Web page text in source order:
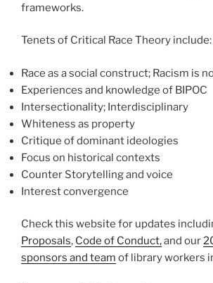
frameworks.
Tenets of Critical Race Theory include:
Race as a social construct; Racism is
Experiences and knowledge of BIPOC
Intersectionality; Interdisciplinary
Whiteness as property
Critique of dominant ideologies
Focus on historical contexts
Counter Storytelling and voice
Interest convergence
Check this website for updates
Proposals, Code of Conduct,and our
sponsors and team of library workers